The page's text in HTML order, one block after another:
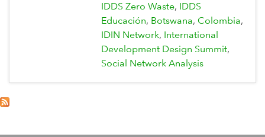
IDDS Zero Waste IDDS
Educación Botswana Colombia
IDIN Network International
Development Design Summit
Social Network Analysis